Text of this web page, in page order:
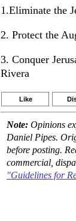
1.Eliminate the
2. Protect the
3. Conquer
Rivera
Like
Note: Opinions
Daniel Pipes.
before posting.
commercial,
"Guidelines for